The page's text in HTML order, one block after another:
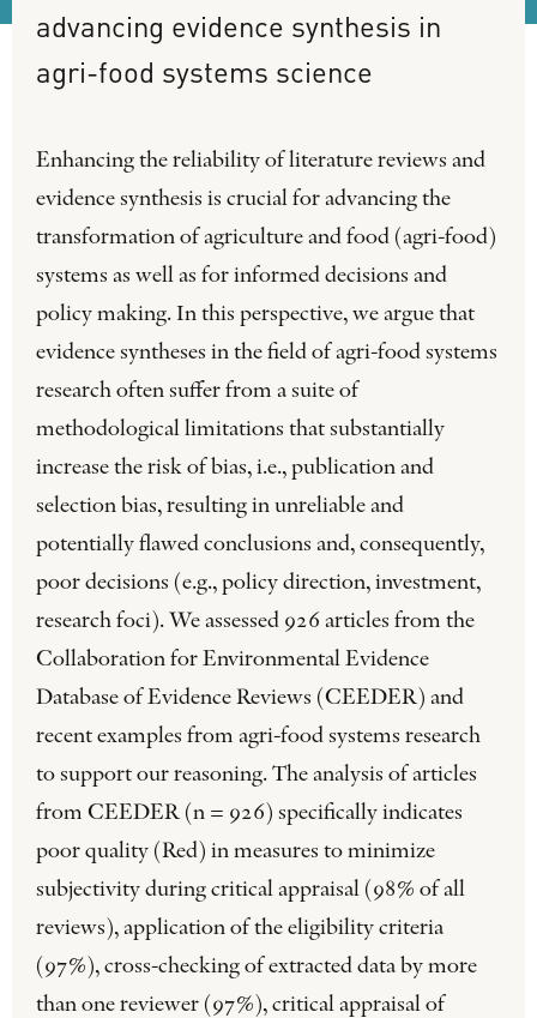
advancing evidence synthesis in
agri-food systems science
Enhancing the reliability of literature reviews and
evidence synthesis is crucial for advancing the
transformation of agriculture and food (agri-food)
systems as well as for informed decisions and
policy making. In this perspective, we argue that
evidence syntheses in the field of agri-food systems
research often suffer from a suite of
methodological limitations that substantially
increase the risk of bias, i.e., publication and
selection bias, resulting in unreliable and
potentially flawed conclusions and, consequently,
poor decisions (e.g., policy direction, investment,
research foci). We assessed 926 articles from the
Collaboration for Environmental Evidence
Database of Evidence Reviews (CEEDER) and
recent examples from agri-food systems research
to support our reasoning. The analysis of articles
from CEEDER (n = 926) specifically indicates
poor quality (Red) in measures to minimize
subjectivity during critical appraisal (98% of all
reviews), application of the eligibility criteria
(97%), cross-checking of extracted data by more
than one reviewer (97%), critical appraisal of